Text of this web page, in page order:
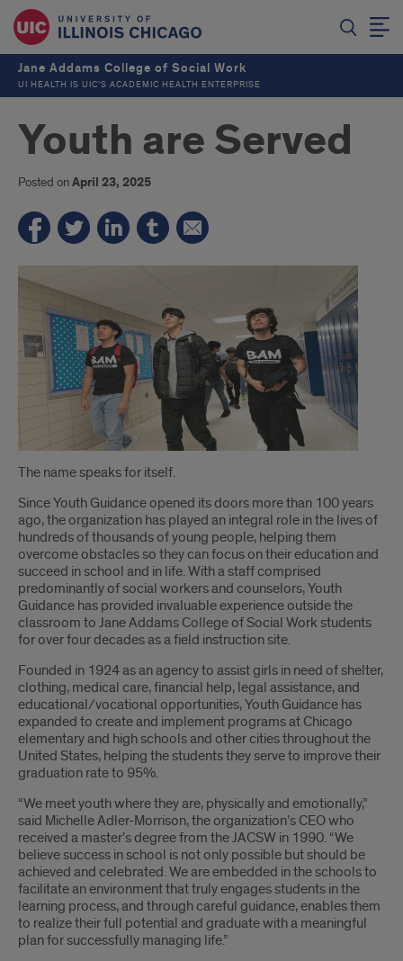
Jane Addams College of Social Work
UI HEALTH IS UIC’S ACADEMIC HEALTH ENTERPRISE
Youth are Served
Posted onApril 23, 2025
Introduction
The name speaks for itself.
Since Youth Guidance opened its doors more than 100 years
ago, the organization has played an integral role in the lives of
hundreds of thousands of young people, helping them
overcome obstacles so they can focus on their education and
succeed in school and in life. With a staff comprised
predominantly of social workers and counselors, Youth
Guidance has provided invaluable experience outside the
classroom to Jane Addams College of Social Work students
for over four decades as a field instruction site.
Founded in 1924 as an agency to assist girls in need of shelter,
clothing, medical care, financial help, legal assistance, and
educational/vocational opportunities, Youth Guidance has
expanded to create and implement programs at Chicago
elementary and high schools and other cities throughout the
United States, helping the students they serve to improve their
graduation rate to 95%.
“We meet youth where they are, physically and emotionally,”
said Michelle Adler-Morrison, the organization’s CEO who
received a master’s degree from the JACSW in 1990. “We
believe success in school is not only possible but should be
achieved and celebrated. We are embedded in the schools to
facilitate an environment that truly engages students in the
learning process, and through careful guidance, enables them
to realize their full potential and graduate with a meaningful
plan for successfully managing life.”